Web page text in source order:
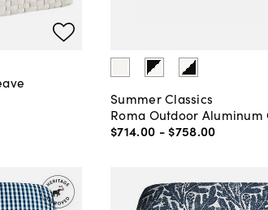
Summer Classics
Roma Outdoor Aluminum
$714.00 - $758.00